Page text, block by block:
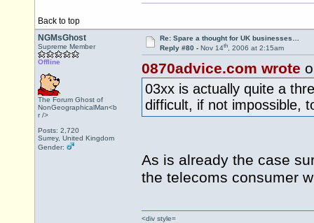
Back to top
NGMsGhost
Supreme Member
Offline
The Forum Ghost of
NonGeographicalMan<b
r />
Posts: 2,720
Surrey, United Kingdom
Gender:
Re: Spare a thought for UK businesses…
Reply #80 - Nov 14th, 2006 at 2:15am
0870advice.com wrote
03xx is actually quite a
difficult, if not impossible,
As is already the case
the telecoms consumer
<div style=